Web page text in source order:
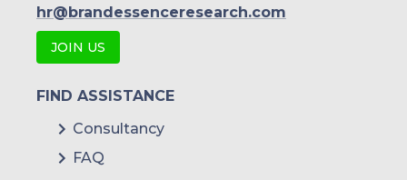
hr@brandessenceresearch.com
JOIN US
FIND ASSISTANCE
Consultancy
FAQ